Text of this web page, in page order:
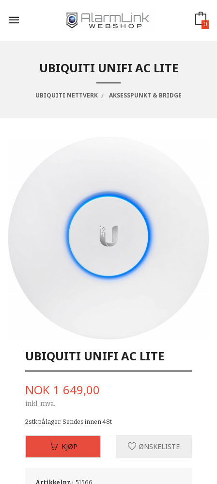
innholdet
0
UBIQUITI UNIFI AC LITE
UBIQUITI NETTVERK AKSESSPUNKT & BRIDGE
UBIQUITI UNIFI AC LITE
Pris
NOK 1 649,00
inkl. mva.
2stk på lager. Sendes innen 48t
KJØP ØNSKELISTE
Artikkelnr.: 51566